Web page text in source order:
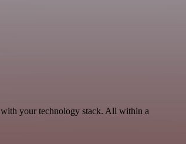
your technology stack. All within a